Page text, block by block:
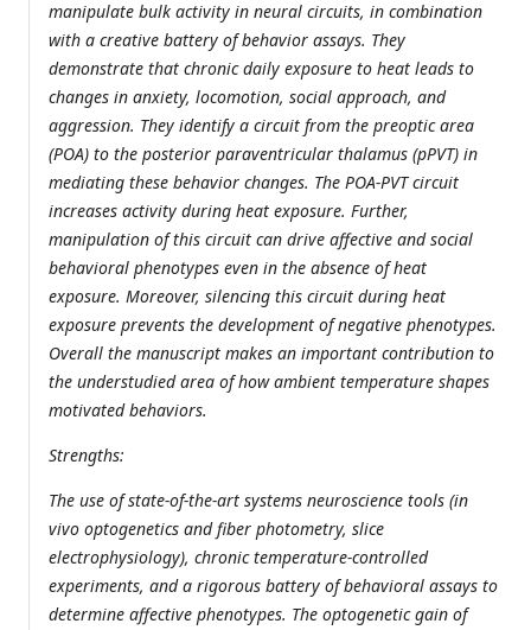
manipulate bulk activity in neural circuits, in combination
with a creative battery of behavior assays. They
demonstrate that chronic daily exposure to heat leads to
changes in anxiety, locomotion, social approach, and
aggression. They identify a circuit from the preoptic area
(POA) to the posterior paraventricular thalamus (pPVT) in
mediating these behavior changes. The POA-PVT circuit
increases activity during heat exposure. Further,
manipulation of this circuit can drive affective and social
behavioral phenotypes even in the absence of heat
exposure. Moreover, silencing this circuit during heat
exposure prevents the development of negative phenotypes.
Overall the manuscript makes an important contribution to
the understudied area of how ambient temperature shapes
motivated behaviors.
Strengths:
The use of state-of-the-art systems neuroscience tools (in
vivo optogenetics and fiber photometry, slice
electrophysiology), chronic temperature-controlled
experiments, and a rigorous battery of behavioral assays to
determine affective phenotypes. The optogenetic gain of